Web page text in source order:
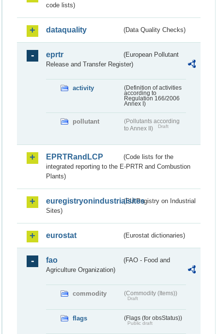
code lists)
dataquality (Data Quality Checks)
eprtr
(European Pollutant
Release and Transfer Register)
activity
(Definition of activities
according to
Regulation 166/2006
Annex I)
pollutant
(Pollutants according
to Annex II)
Draft
EPRTRandLCP
(Code lists for the
integrated reporting to the E-PRTR and Combustion
Plants)
euregistryonindustrialsites(EU Registry on Industrial
Sites)
eurostat (Eurostat dictionaries)
fao
(FAO - Food and
Agriculture Organization)
commodity (Commodity (Items))
Draft
flags (Flags (for obsStatus))
Public draft